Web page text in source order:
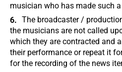
musician who has made such a
The broadcaster /
the musicians are not called
which they are contracted and
their performance or repeat it
for the recording of the news